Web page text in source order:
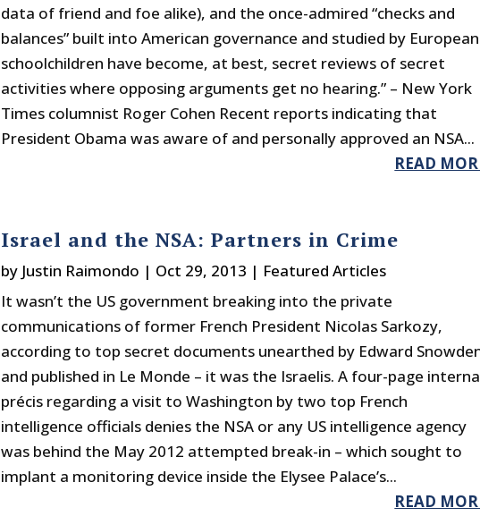
data of friend and foe alike), and the once-admired “checks and
balances” built into American governance and studied by European
schoolchildren have become, at best, secret reviews of secret
activities where opposing arguments get no hearing.” – New York
Times columnist Roger Cohen Recent reports indicating that
President Obama was aware of and personally approved an NSA...
READ
Israel and the NSA: Partners in Crime
by Justin Raimondo | Oct 29, 2013 | Featured Articles
It wasn’t the US government breaking into the private
communications of former French President Nicolas Sarkozy,
according to top secret documents unearthed by Edward
and published in Le Monde – it was the Israelis. A four-page
précis regarding a visit to Washington by two top French
intelligence officials denies the NSA or any US intelligence agency
was behind the May 2012 attempted break-in – which sought to
implant a monitoring device inside the Elysee Palace’s...
READ